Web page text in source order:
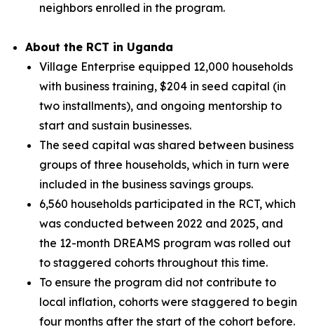
neighbors enrolled in the program.
About the RCT in Uganda
Village Enterprise equipped 12,000 households
with business training, $204 in seed capital (in
two installments), and ongoing mentorship to
start and sustain businesses.
The seed capital was shared between business
groups of three households, which in turn were
included in the business savings groups.
6,560 households participated in the RCT, which
was conducted between 2022 and 2025, and
the 12-month DREAMS program was rolled out
to staggered cohorts throughout this time.
To ensure the program did not contribute to
local inflation, cohorts were staggered to begin
four months after the start of the cohort before.